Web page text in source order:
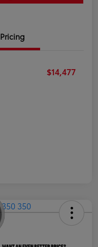
Pricing
$14,477